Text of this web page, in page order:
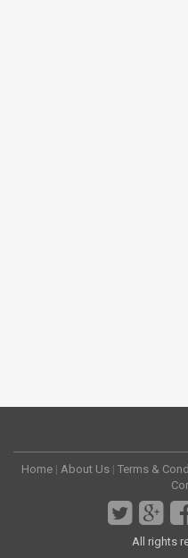
Home | About Us | Terms &
All rights